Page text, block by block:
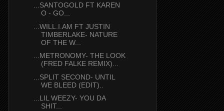
...SANTOGOLD FT KAREN
O - GO...
...WILL.I.AM FT JUSTIN
TIMBERLAKE- NATURE
OF THE W...
...METRONOMY- THE LOOK
(FRED FALKE REMIX)...
...SPLIT SECOND- UNTIL
WE BLEED (EDIT)..
...LIL WEEZY- YOU DA
SHIT...